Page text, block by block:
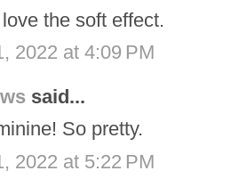
the soft effect.
2022 at 4:09 PM
said...
So pretty.
2022 at 5:22 PM